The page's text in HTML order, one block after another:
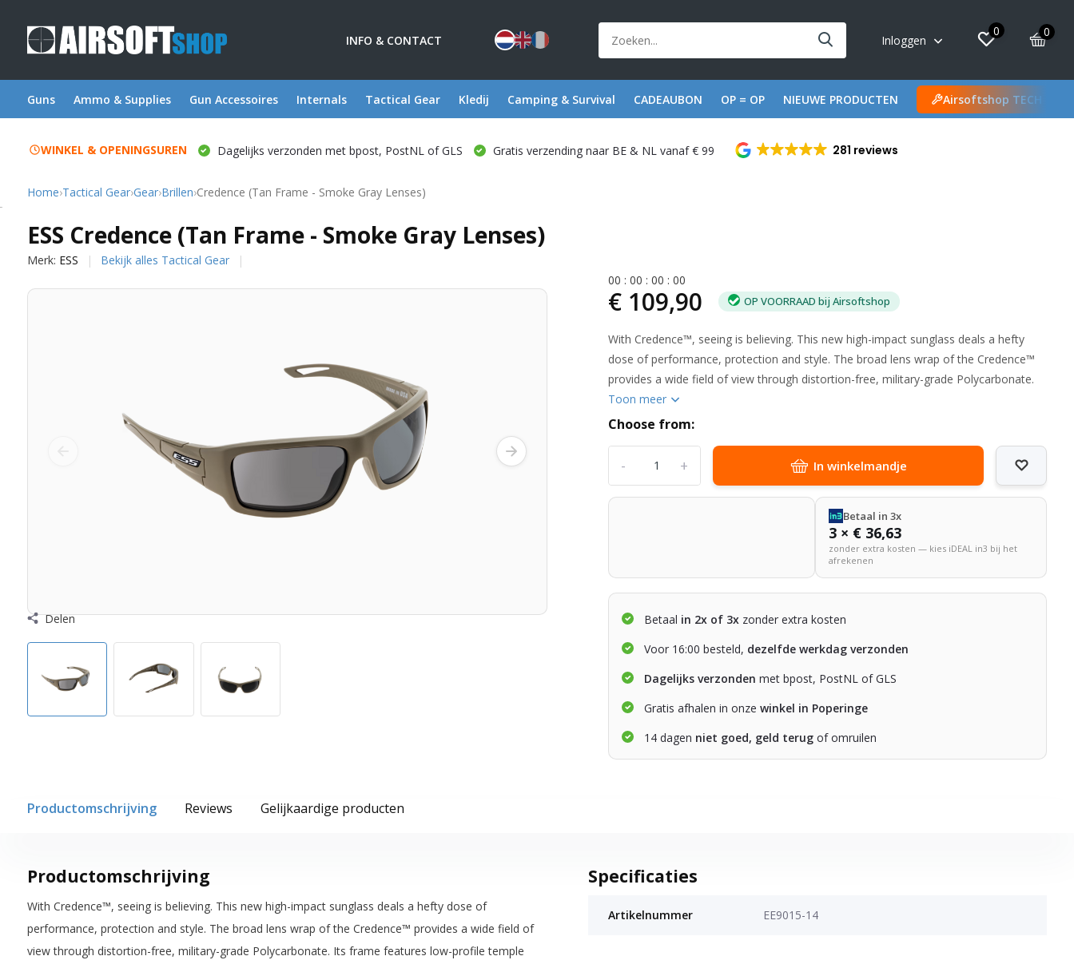
INFO & CONTACT Inloggen
0 0
Guns Ammo & Supplies Gun Accessoires Internals Tactical Gear Kledij Camping & Survival CADEAUBON OP = OP NIEUWE PRODUCTEN Airsoftshop TECH
WINKEL & OPENINGSUREN Dagelijks verzonden met bpost, PostNL of GLS Gratis verzending naar BE & NL vanaf € 99 281 reviews
Home›Tactical Gear›Gear›Brillen›Credence (Tan Frame - Smoke Gray Lenses)
ESS Credence (Tan Frame - Smoke Gray Lenses)
Merk: ESS Bekijk alles Tactical Gear
Delen
00 :00 :00 :00
€ 109,90 OP VOORRAAD bij Airsoftshop
With Credence™, seeing is believing. This new high-impact sunglass deals a hefty
dose of performance, protection and style. The broad lens wrap of the Credence™
provides a wide field of view through distortion-free, military-grade Polycarbonate.
Toon meer
Choose from:
+
- In winkelmandje
Betaal in 3x
3 × € 36,63
zonder extra kosten — kies iDEAL in3 bij het
afrekenen
Betaal in 2x of 3x zonder extra kosten
Voor 16:00 besteld, dezelfde werkdag verzonden
Dagelijks verzonden met bpost, PostNL of GLS
Gratis afhalen in onzewinkel in Poperinge
14 dagen niet goed, geld terug of omruilen
Productomschrijving Reviews Gelijkaardige producten
Productomschrijving
With Credence™, seeing is believing. This new high-impact sunglass deals a hefty dose of
performance, protection and style. The broad lens wrap of the Credence™ provides a wide field of
view through distortion-free, military-grade Polycarbonate. Its frame features low-profile temple
Specificaties
Artikelnummer EE9015-14